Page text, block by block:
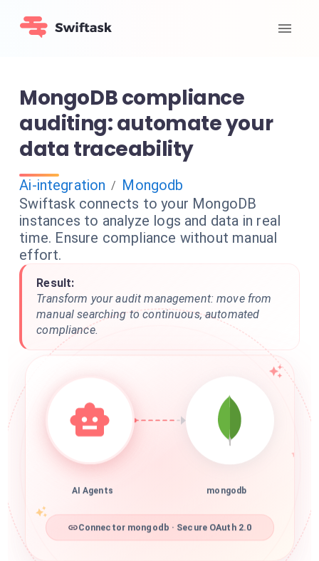
MongoDB compliance
auditing: automate your
data traceability
Ai-integration / Mongodb
Swiftask connects to your MongoDB
instances to analyze logs and data in real
time. Ensure compliance without manual
effort.
Result:
Transform your audit management: move from
manual searching to continuous, automated
compliance.
AI Agents mongodb
Connector mongodb · Secure OAuth 2.0